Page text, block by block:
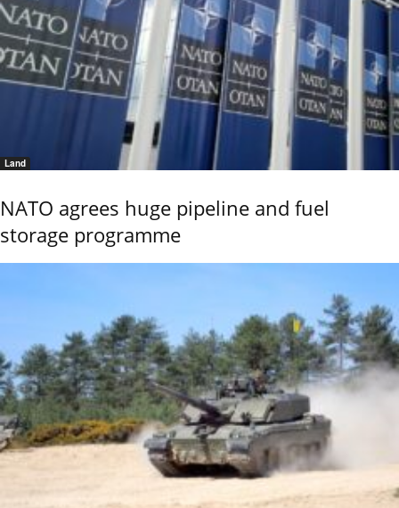
Land
NATO agrees huge pipeline and fuel
storage programme